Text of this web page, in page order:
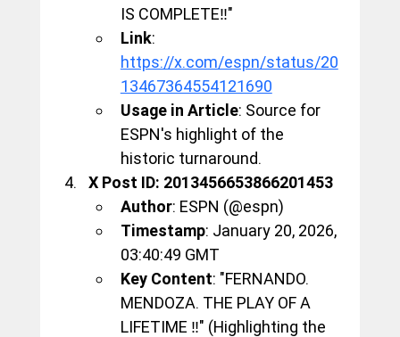
IS COMPLETE‼️"
Link:
https://x.com/espn/status/20
13467364554121690
Usage in Article: Source for
ESPN's highlight of the
historic turnaround.
X Post ID: 2013456653866201453
Author: ESPN (@espn)
Timestamp: January 20, 2026,
03:40:49 GMT
Key Content: "FERNANDO.
MENDOZA. THE PLAY OF A
LIFETIME ‼️" (Highlighting the